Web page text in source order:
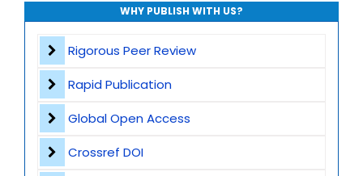
WHY PUBLISH WITH US?
Rigorous Peer Review
Rapid Publication
Global Open Access
Crossref DOI